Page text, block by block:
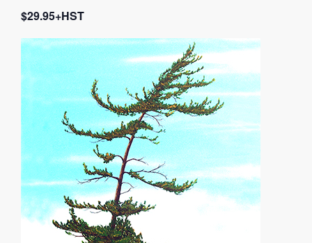
$29.95+HST